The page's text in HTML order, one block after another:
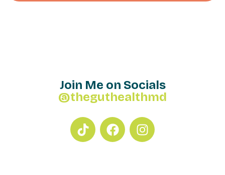
Join Me on Socials
@theguthealthmd